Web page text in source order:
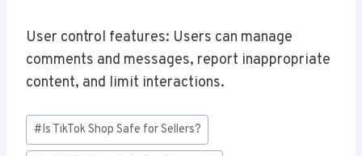
User control features: Users can manage
comments and messages, report inappropriate
content, and limit interactions.
Post
Tags:
#Is TikTok Shop Safe for Sellers?